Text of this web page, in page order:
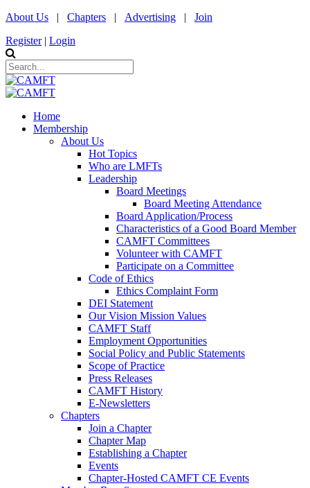
About Us | Chapters | Advertising | Join
Register | Login
Home
Membership
About Us
Hot Topics
Who are LMFTs
Leadership
Board Meetings
Board Meeting Attendance
Board Application/Process
Characteristics of a Good Board Member
CAMFT Committees
Volunteer with CAMFT
Participate on a Committee
Code of Ethics
Ethics Complaint Form
DEI Statement
Our Vision Mission Values
CAMFT Staff
Employment Opportunities
Social Policy and Public Statements
Scope of Practice
Press Releases
CAMFT History
E-Newsletters
Chapters
Join a Chapter
Chapter Map
Establishing a Chapter
Events
Chapter-Hosted CAMFT CE Events